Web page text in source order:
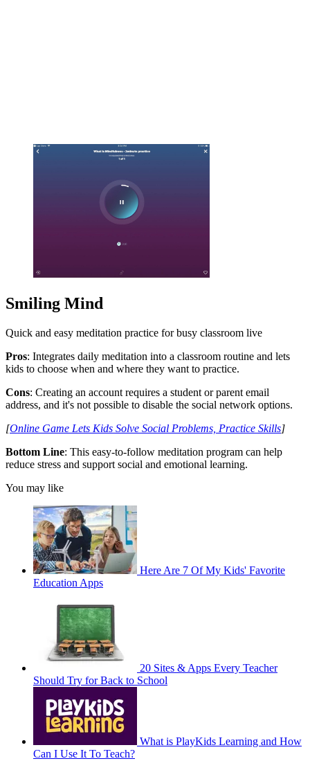
Smiling Mind
Quick and easy meditation practice for busy classroom live
Pros: Integrates daily meditation into a classroom routine and lets
kids to choose when and where they want to practice.
Cons: Creating an account requires a student or parent email
address, and it's not possible to disable the social network options.
[Online Game Lets Kids Solve Social Problems, Practice Skills]
Bottom Line: This easy-to-follow meditation program can help
reduce stress and support social and emotional learning.
You may like
Here Are 7 Of My Kids' Favorite
Education Apps
20 Sites & Apps Every Teacher
Should Try for Back to School
What is PlayKids Learning and How
Can I Use It To Teach?